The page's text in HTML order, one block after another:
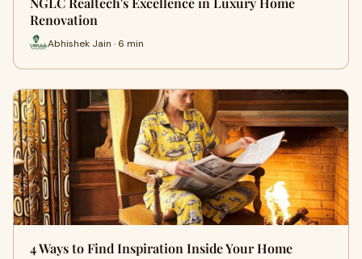
Renovation
Abhishek Jain · 6 min
4 Ways to Find Inspiration Inside Your Home